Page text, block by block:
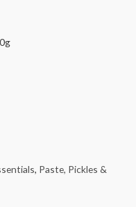
, Paste, Pickles &